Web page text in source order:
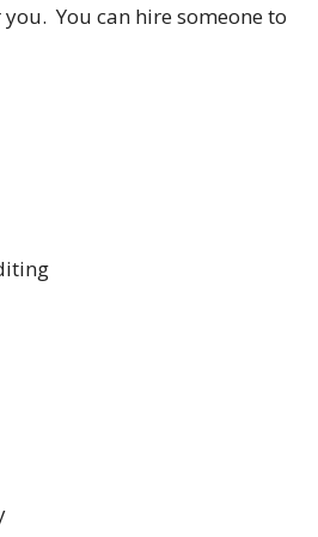
You can hire someone to